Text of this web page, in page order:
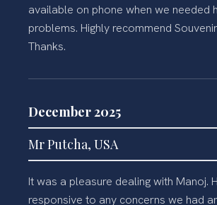
available on phone when we needed
problems. Highly recommend
Thanks.
December 2025
Mr Putcha, USA
It was a pleasure dealing with Manoj.
responsive to any concerns we had